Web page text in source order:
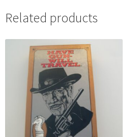
Related products